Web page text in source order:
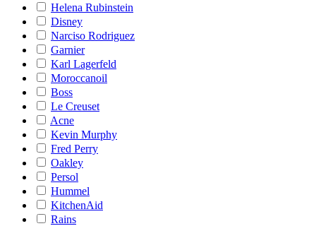
Helena Rubinstein
Disney
Narciso Rodriguez
Garnier
Karl Lagerfeld
Moroccanoil
Boss
Le Creuset
Acne
Kevin Murphy
Fred Perry
Oakley
Persol
Hummel
KitchenAid
Rains